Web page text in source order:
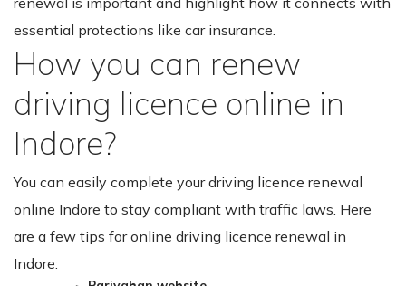
essential protections like car insurance.
How you can renew
driving licence online in
Indore?
You can easily complete your driving licence renewal
online Indore to stay compliant with traffic laws. Here
are a few tips for online driving licence renewal in
Indore: